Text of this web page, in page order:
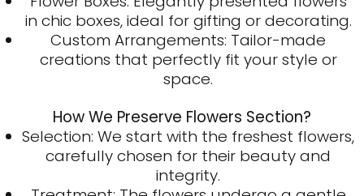
in chic boxes, ideal for gifting or decorating.
Custom Arrangements: Tailor-made
creations that perfectly fit your style or
space.
How We Preserve Flowers Section?
Selection: We start with the freshest flowers,
carefully chosen for their beauty and
integrity.